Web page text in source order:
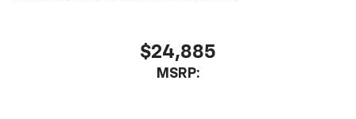
$24,885
MSRP: